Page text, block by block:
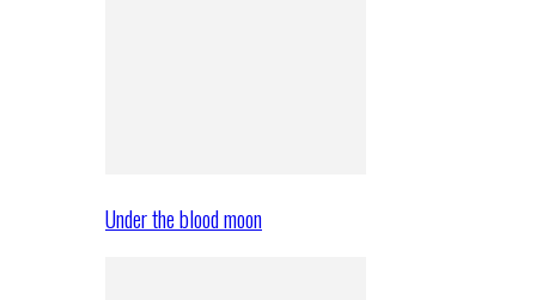
Under the blood moon